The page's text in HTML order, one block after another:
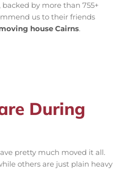
by more than 755+
us to their friends
house Cairns.
During
pretty much moved it all.
others are just plain heavy